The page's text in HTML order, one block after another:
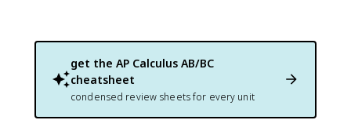
get the AP Calculus AB/BC
cheatsheet
condensed review sheets for every unit